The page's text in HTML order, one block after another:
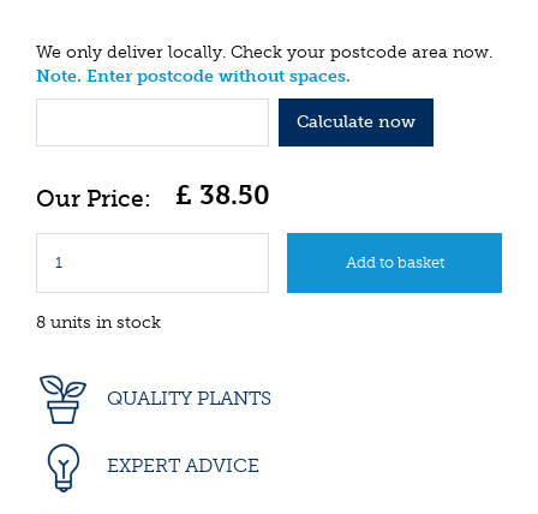
We only deliver locally. Check your postcode area now.
Note. Enter postcode without spaces.
Calculate now
£ 38.50
8 units in stock
QUALITY PLANTS
EXPERT ADVICE